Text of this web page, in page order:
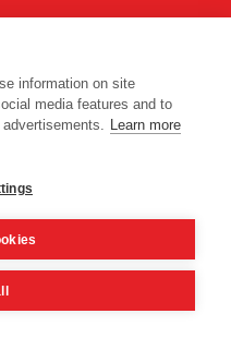
| Terms Of Use | Quality
Statement
information on site
media features and to
Learn more